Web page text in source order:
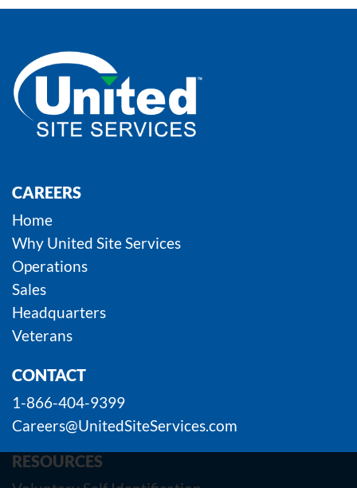
CAREERS
Home
Why United Site Services
Operations
Sales
Headquarters
Veterans
CONTACT
1-866-404-9399
Careers@UnitedSiteServices.com
RESOURCES